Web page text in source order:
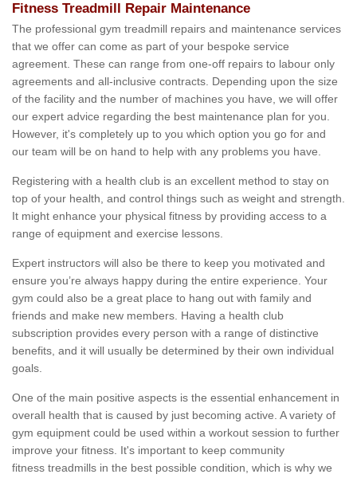
Fitness Treadmill Repair Maintenance
The professional gym treadmill repairs and maintenance services
that we offer can come as part of your bespoke service
agreement. These can range from one-off repairs to labour only
agreements and all-inclusive contracts. Depending upon the size
of the facility and the number of machines you have, we will offer
our expert advice regarding the best maintenance plan for you.
However, it's completely up to you which option you go for and
our team will be on hand to help with any problems you have.
Registering with a health club is an excellent method to stay on
top of your health, and control things such as weight and strength.
It might enhance your physical fitness by providing access to a
range of equipment and exercise lessons.
Expert instructors will also be there to keep you motivated and
ensure you’re always happy during the entire experience. Your
gym could also be a great place to hang out with family and
friends and make new members. Having a health club
subscription provides every person with a range of distinctive
benefits, and it will usually be determined by their own individual
goals.
One of the main positive aspects is the essential enhancement in
overall health that is caused by just becoming active. A variety of
gym equipment could be used within a workout session to further
improve your fitness. It's important to keep community
fitness treadmills in the best possible condition, which is why we